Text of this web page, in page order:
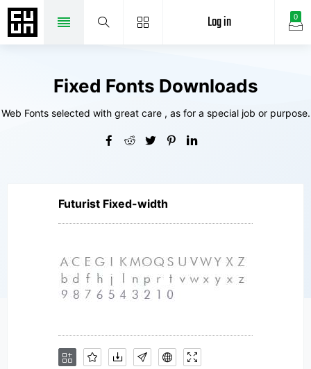
0
Log in
Fixed Fonts Downloads
Web Fonts selected with great care , as for a special job or purpose.
Futurist Fixed-width